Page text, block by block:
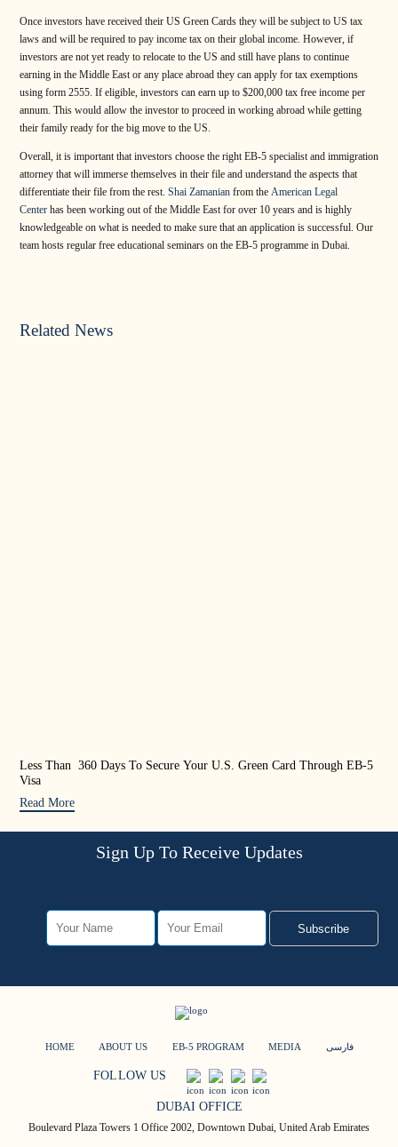
Once investors have received their US Green Cards they will be subject to US tax
laws and will be required to pay income tax on their global income. However, if
investors are not yet ready to relocate to the US and still have plans to continue
earning in the Middle East or any place abroad they can apply for tax exemptions
using form 2555. If eligible, investors can earn up to $200,000 tax free income per
annum. This would allow the investor to proceed in working abroad while getting
their family ready for the big move to the US.
Overall, it is important that investors choose the right EB-5 specialist and immigration
attorney that will immerse themselves in their file and understand the aspects that
differentiate their file from the rest. Shai Zamanian from the American Legal
Center has been working out of the Middle East for over 10 years and is highly
knowledgeable on what is needed to make sure that an application is successful. Our
team hosts regular free educational seminars on the EB-5 programme in Dubai.
Related News
Less Than 360 Days To Secure Your U.S. Green Card Through EB-5
Visa
Read More
Sign Up To Receive Updates
Subscribe
HOME ABOUT US EB-5 PROGRAM MEDIA فارسی
FOLLOW US
DUBAI OFFICE
Boulevard Plaza Towers 1 Office 2002, Downtown Dubai, United Arab Emirates